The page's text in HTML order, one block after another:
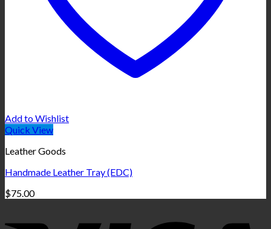
Add to Wishlist
Quick View
Leather Goods
Handmade Leather Tray (EDC)
$75.00